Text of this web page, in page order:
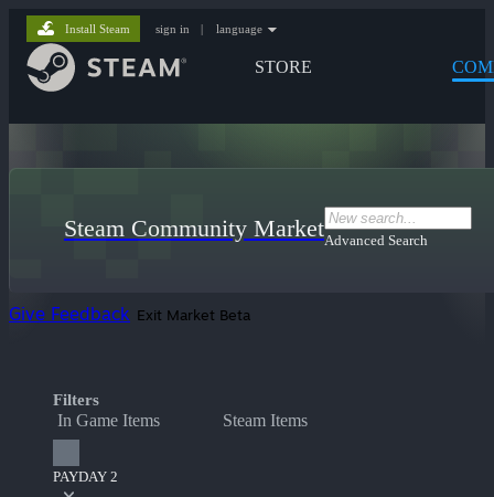
STORE
Install Steam sign in | language
Steam Community MarketAdvanced Search
Give Feedback Exit Market Beta
Filters
In Game Items Steam Items
PAYDAY 2